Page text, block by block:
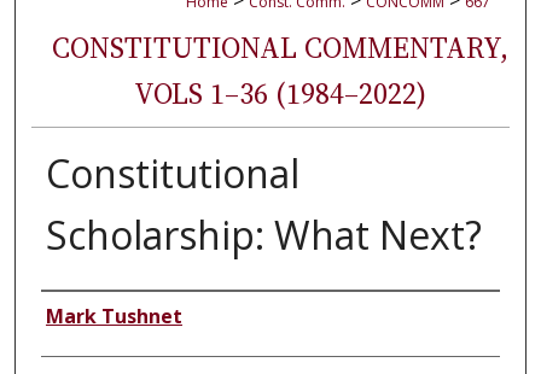
CONSTITUTIONAL COMMENTARY,
VOLS 1–36 (1984–2022)
Constitutional
Scholarship: What Next?
Authors
Mark Tushnet